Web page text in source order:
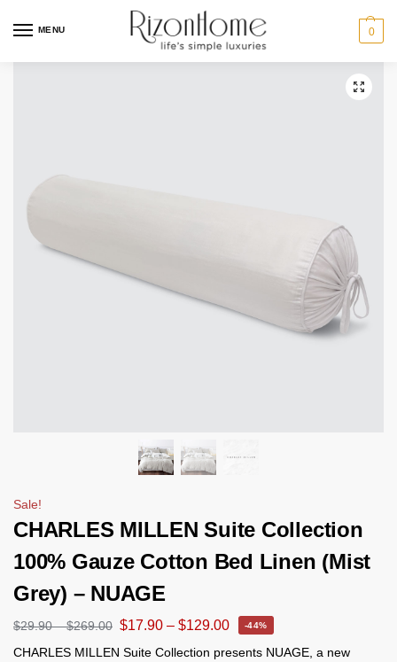
MENU 0
Sale!
CHARLES MILLEN Suite Collection
100% Gauze Cotton Bed Linen (Mist
Grey) – NUAGE
$29.90 – $269.00 $17.90 – $129.00 -44%
CHARLES MILLEN Suite Collection presents NUAGE, a new